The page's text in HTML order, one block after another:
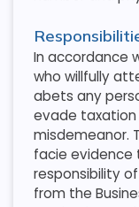
In accordance
who willfully
abets any
evade taxation
misdemeanor.
facie evidence
responsibility
from the